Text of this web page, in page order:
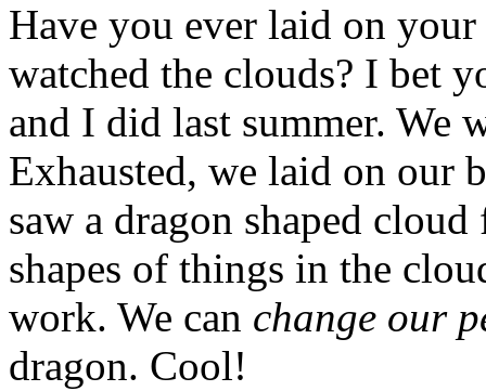
Have you ever laid on
watched the clouds? I bet
and I did last summer. We
Exhausted, we laid on our
saw a dragon shaped
shapes of things in the
work. We can change our
dragon. Cool!